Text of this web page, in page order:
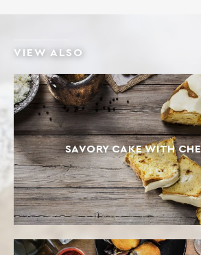
VIEW ALSO
SAVORY CAKE WITH